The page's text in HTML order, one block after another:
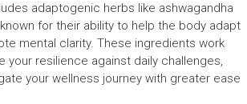
adaptogenic herbs like ashwagandha
for their ability to help the body adapt
mental clarity. These ingredients work
your resilience against daily challenges,
your wellness journey with greater ease